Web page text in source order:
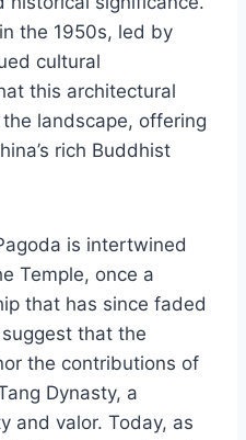
the 1950s, led by
cultural
this architectural
landscape, offering
rich Buddhist
is intertwined
Temple, once a
that has since faded
that the
the contributions of
Dynasty, a
and valor. Today, as